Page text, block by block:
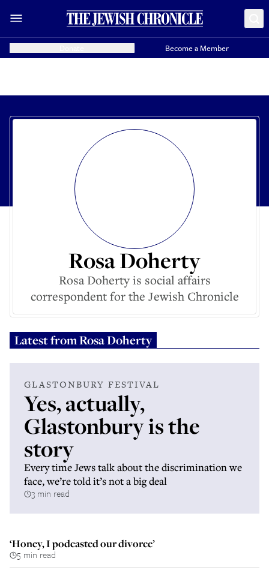
Become a Member
Rosa Doherty
Rosa Doherty is social affairs
correspondent for the Jewish Chronicle
Latest fromRosa Doherty
GLASTONBURY FESTIVAL
Yes, actually,
Glastonbury is the
story
Every time Jews talk about the discrimination we
face, we’re told it’s not a big deal
3 min read
‘Honey, I podcasted our divorce’
5 min read